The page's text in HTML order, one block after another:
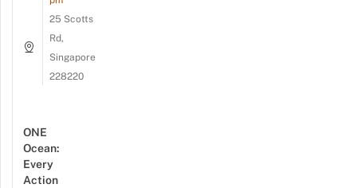
25 Scotts
Rd,
Singapore
228220
ONE
Ocean:
Every
Action